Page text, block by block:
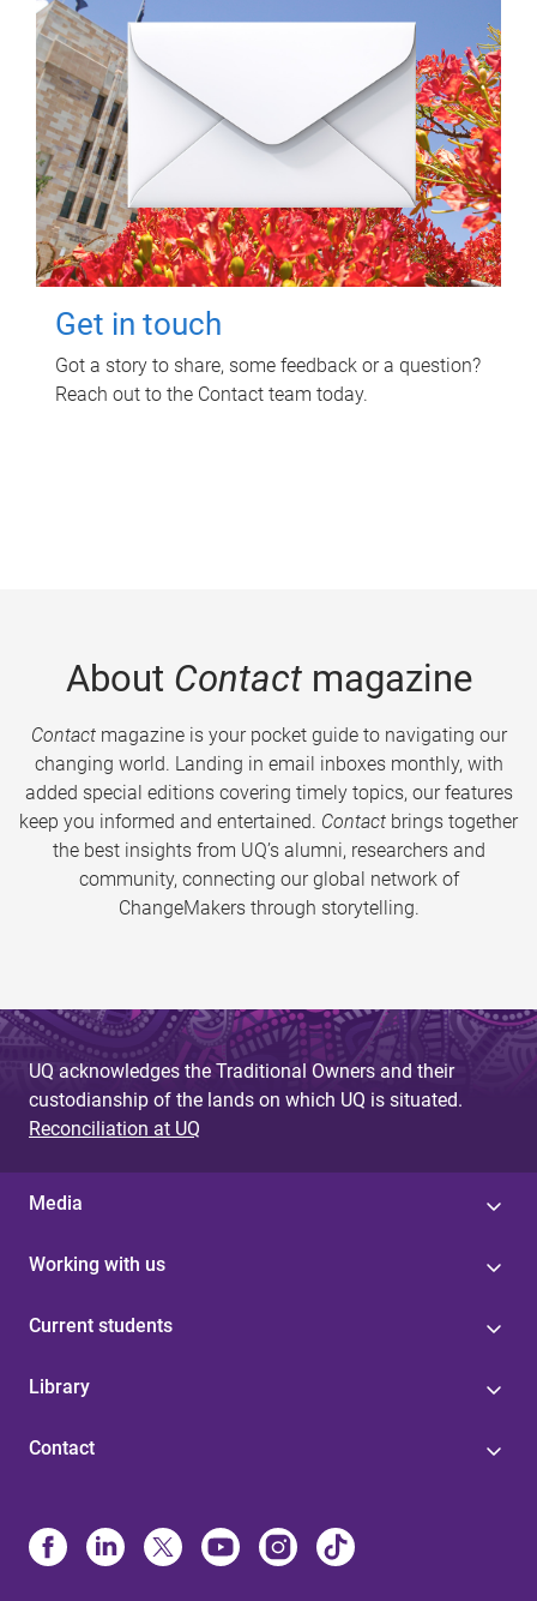
Get in touch
Got a story to share, some feedback or a question?
Reach out to the Contact team today.
About Contactmagazine
Contactmagazine is your pocket guide to navigating our
changing world. Landing in email inboxes monthly, with
added special editions covering timely topics, our features
keep you informed and entertained. Contact brings together
the best insights from UQ’s alumni, researchers and
community, connecting our global network of
ChangeMakers through storytelling.
UQ acknowledges the Traditional Owners and their
custodianship of the lands on which UQ is situated.
Reconciliation at UQ
Media
Working with us
Current students
Library
Contact